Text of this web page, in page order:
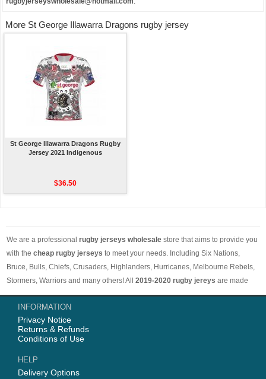
More St George Illawarra Dragons rugby jersey
St George Illawarra Dragons Rugby
Jersey 2021 Indigenous
$36.50
We are a professional rugby jerseys wholesale store that aims to provide you
with the cheap rugby jerseys to meet your needs. Including Six Nations,
Bruce, Bulls, Chiefs, Crusaders, Highlanders, Hurricanes, Melbourne Rebels,
Stormers, Warriors and many others! All 2019-2020 rugby jereys are made
with comfortable and breathable materials. The price is low and the styles are
different. Worth buying. Free shipping on orders over 50 euros worldwide.
INFORMATION
Privacy Notice
Returns & Refunds
Conditions of Use
HELP
Delivery Options